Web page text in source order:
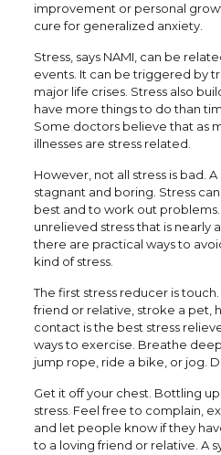
improvement or personal
cure for generalized anxiety.
Stress, says NAMI, can be
events. It can be triggered by
major life crises. Stress also
have more things to do than
Some doctors believe that as
illnesses are stress related.
However, not all stress is bad.
stagnant and boring. Stress
best and to work out problems.
unrelieved stress that is nearly
there are practical ways to
kind of stress.
The first stress reducer is
friend or relative, stroke a pet,
contact is the best stress
ways to exercise. Breathe
jump rope, ride a bike, or jog.
Get it off your chest. Bottling
stress. Feel free to complain,
and let people know if they
to a loving friend or relative. A